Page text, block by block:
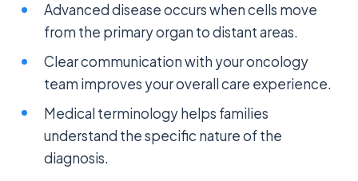
Advanced disease occurs when cells move
from the primary organ to distant areas.
Clear communication with your oncology
team improves your overall care experience.
Medical terminology helps families
understand the specific nature of the
diagnosis.